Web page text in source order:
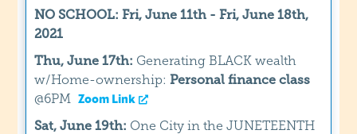
NO SCHOOL: Fri, June 11th - Fri, June 18th,
2021
Thu, June 17th: Generating BLACK wealth
w/Home-ownership:Personal finance class
@6PM
Zoom Link
Sat, June 19th: One City in the JUNETEENTH